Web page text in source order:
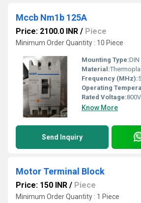
Mccb Nm1b 125A
Price: 2100.0 INR / Piece
Minimum Order Quantity : 10 Piece
Mounting Type:DIN
Material:
Frequency (MHz):
Operating
Rated Voltage:
Know More
Send Inquiry
Motor Terminal Block
Price: 150 INR / Piece
Minimum Order Quantity : 1 Piece